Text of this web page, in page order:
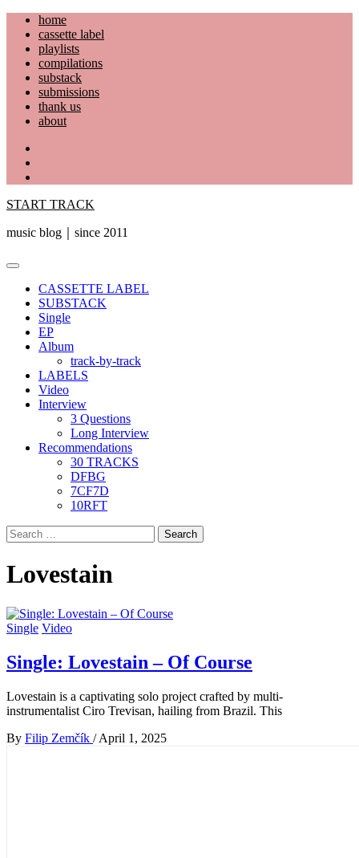
Skip
content
home
cassette label
playlists
compilations
substack
submissions
thank us
about
START TRACK
music blog｜since 2011
Primary
CASSETTE LABEL
SUBSTACK
Single
EP
Album
track-by-track
LABELS
Video
Interview
3 Questions
Long Interview
Recommendations
30 TRACKS
DFBG
7CF7D
10RFT
Search
for:
Lovestain
Single Video
Single: Lovestain – Of Course
Lovestain is a captivating solo project crafted by multi-
instrumentalist Ciro Trevisan, hailing from Brazil. This
By Filip Zemčík / April 1, 2025